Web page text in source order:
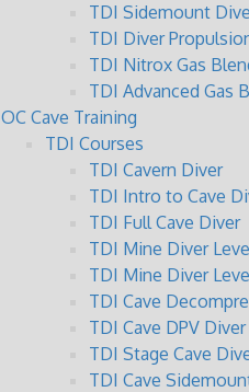
TDI Sidemount
TDI Diver
TDI Nitrox Gas
TDI Advanced Gas
OC Cave Training
TDI Courses
TDI Cavern Diver
TDI Intro to Cave
TDI Full Cave Diver
TDI Mine Diver
TDI Mine Diver
TDI Cave
TDI Cave DPV Diver
TDI Stage Cave
TDI Cave